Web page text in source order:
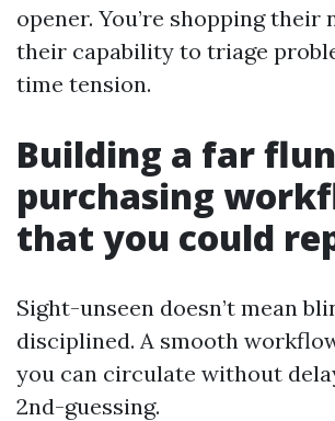
opener. You’re shopping their
their capability to triage
time tension.
Building a far
purchasing
that you could
Sight-unseen doesn’t mean
disciplined. A smooth
you can circulate without
2nd-guessing.